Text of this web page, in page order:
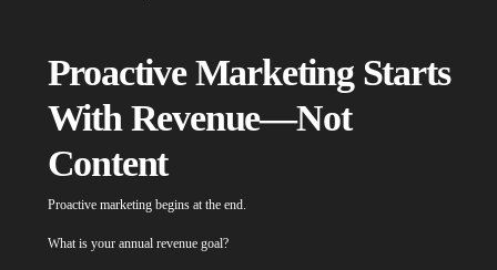
Proactive Marketing Starts
With Revenue—Not
Content
Proactive marketing begins at the end.
What is your annual revenue goal?